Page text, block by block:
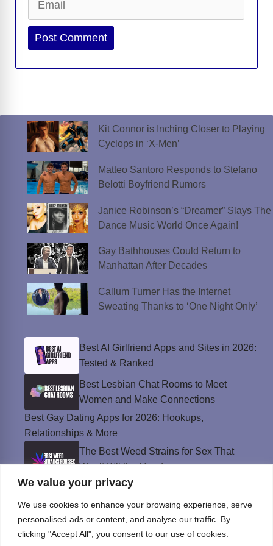
We value your privacy
We use cookies to enhance your browsing experience, serve
personalised ads or content, and analyse our traffic. By
clicking "Accept All", you consent to our use of cookies.
Website
Kit Connor is Inching Closer to Playing
Cyclops in ‘X-Men’
Matteo Santoro Responds to Stefano
Belotti Boyfriend Rumors
Janice Robinson’s “Dreamer” Slays The
Dance Music World Once Again!
Gay Bathhouses Could Return to
Manhattan After Decades
Callum Turner Has the Internet
Sweating Thanks to ‘One Night Only’
Best AI Girlfriend Apps and Sites in 2026:
Tested & Ranked
Best Lesbian Chat Rooms to Meet
Women and Make Connections
Best Gay Dating Apps for 2026: Hookups,
Relationships & More
The Best Weed Strains for Sex That
Won’t Kill the Mood
Best Sweepstakes Casinos in the USA for
2026